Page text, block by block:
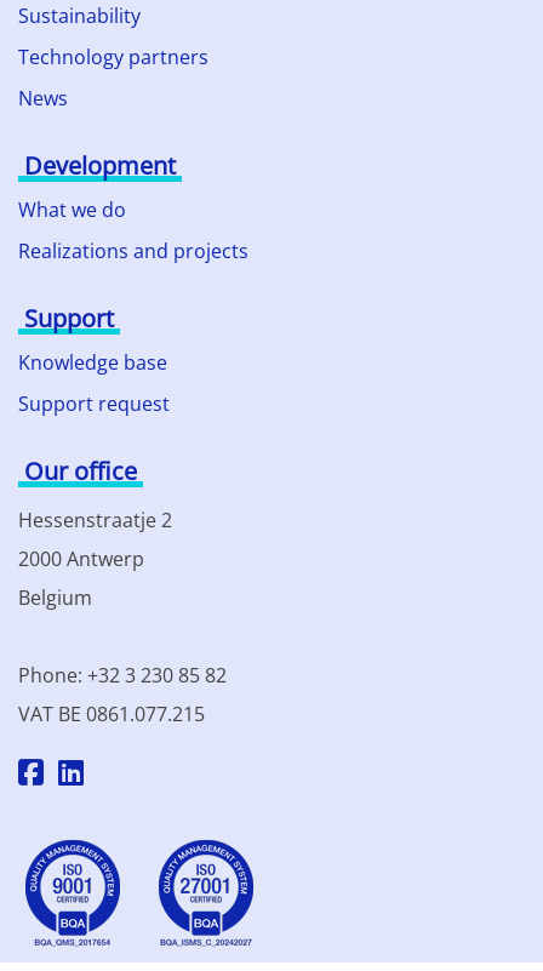
Sustainability
Technology partners
News
Development
What we do
Realizations and projects
Support
Knowledge base
Support request
Our office
Hessenstraatje 2
2000 Antwerp
Belgium
Phone: +32 3 230 85 82
VAT BE 0861.077.215